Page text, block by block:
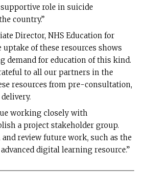
role in suicide
country.”
Director, NHS Education for
uptake of these resources shows
demand for education of this kind.
to all our partners in the
resources from pre-consultation,
working closely with
a project stakeholder group.
review future work, such as the
digital learning resource.”